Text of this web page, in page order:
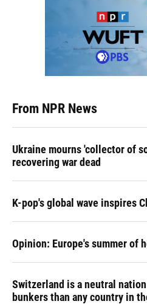
From NPR News
Ukraine mourns 'collector of
recovering war dead
K-pop's global wave inspires
Opinion: Europe's summer of
Switzerland is a neutral
bunkers than any country in